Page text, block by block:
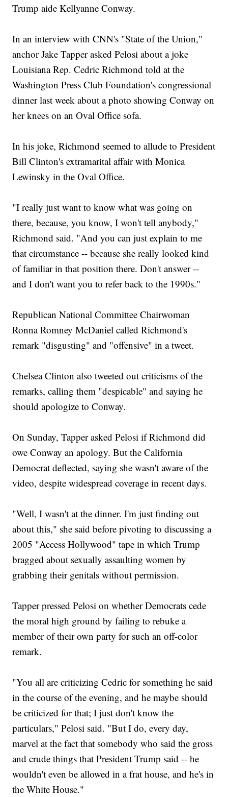
Trump aide Kellyanne Conway.
In an interview with CNN's "State of the Union,"
anchor Jake Tapper asked Pelosi about a joke
Louisiana Rep. Cedric Richmond told at the
Washington Press Club Foundation's congressional
dinner last week about a photo showing Conway on
her knees on an Oval Office sofa.
In his joke, Richmond seemed to allude to President
Bill Clinton's extramarital affair with Monica
Lewinsky in the Oval Office.
"I really just want to know what was going on
there, because, you know, I won't tell anybody,"
Richmond said. "And you can just explain to me
that circumstance -- because she really looked kind
of familiar in that position there. Don't answer --
and I don't want you to refer back to the 1990s."
Republican National Committee Chairwoman
Ronna Romney McDaniel called Richmond's
remark "disgusting" and "offensive" in a tweet.
Chelsea Clinton also tweeted out criticisms of the
remarks, calling them "despicable" and saying he
should apologize to Conway.
On Sunday, Tapper asked Pelosi if Richmond did
owe Conway an apology. But the California
Democrat deflected, saying she wasn't aware of the
video, despite widespread coverage in recent days.
"Well, I wasn't at the dinner. I'm just finding out
about this," she said before pivoting to discussing a
2005 "Access Hollywood" tape in which Trump
bragged about sexually assaulting women by
grabbing their genitals without permission.
Tapper pressed Pelosi on whether Democrats cede
the moral high ground by failing to rebuke a
member of their own party for such an off-color
remark.
"You all are criticizing Cedric for something he said
in the course of the evening, and he maybe should
be criticized for that; I just don't know the
particulars," Pelosi said. "But I do, every day,
marvel at the fact that somebody who said the gross
and crude things that President Trump said -- he
wouldn't even be allowed in a frat house, and he's in
the White House."